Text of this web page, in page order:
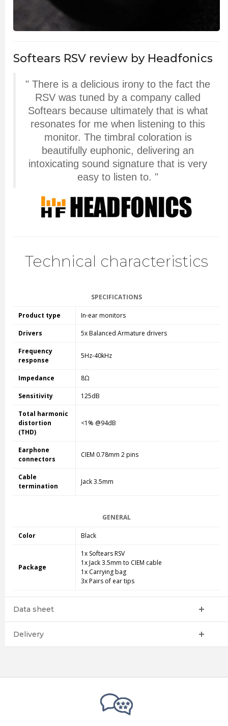
Softears RSV review by Headfonics
" There is a delicious irony to the fact the
RSV was tuned by a company called
Softears because ultimately that is what
resonates for me when listening to this
monitor. The timbral coloration is
beautifully euphonic, delivering an
intoxicating sound signature that is very
easy to listen to. "
Technical characteristics
SPECIFICATIONS
Product type In-ear monitors
Drivers 5x Balanced Armature drivers
Frequency
response
5Hz-40kHz
Impedance 8Ω
Sensitivity 125dB
Total harmonic
distortion
(THD)
<1% @94dB
Earphone
connectors
CIEM 0.78mm 2 pins
Cable
termination
Jack 3.5mm
GENERAL
Color Black
Package
1x Softears RSV
1x Jack 3.5mm to CIEM cable
1x Carrying bag
3x Pairs of ear tips
Data sheet
Delivery